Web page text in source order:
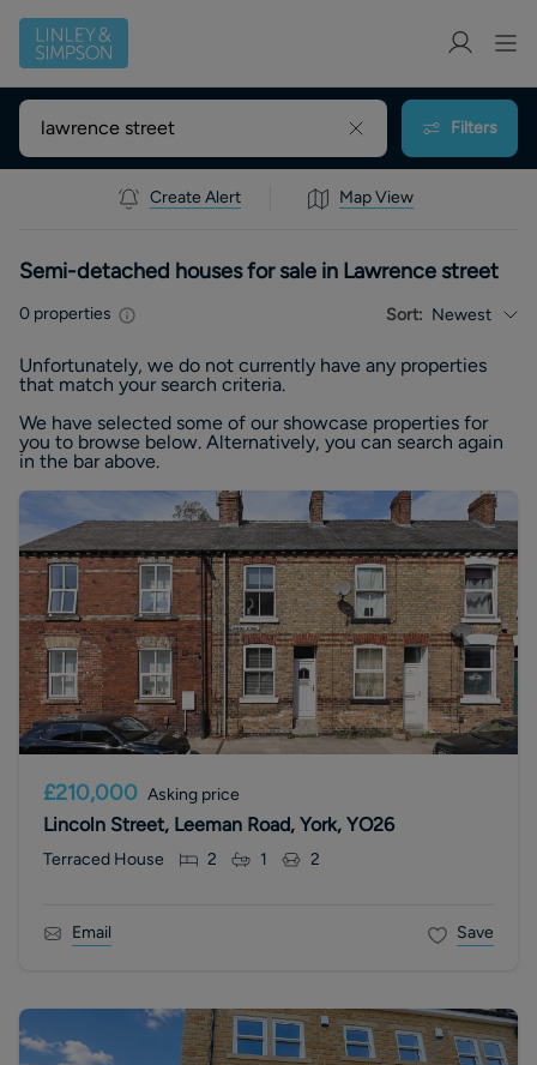
Filters
Create Alert Map View
Semi-detached houses for sale in Lawrence street
0 properties Sort: Newest
Unfortunately, we do not currently have any properties
that match your search criteria.
We have selected some of our showcase properties for
you to browse below. Alternatively, you can search again
in the bar above.
£210,000 Asking price
Lincoln Street, Leeman Road, York, YO26
Terraced House 2 1 2
Email Save